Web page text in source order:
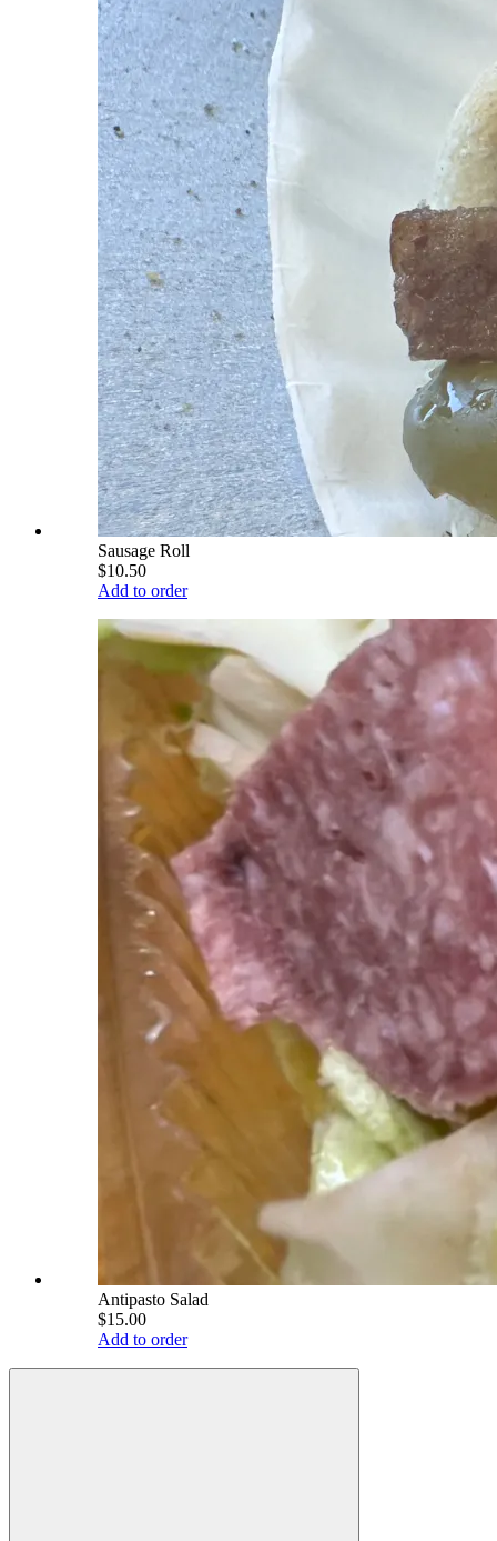
Sausage Roll
$10.50
Add to order
Antipasto Salad
$15.00
Add to order